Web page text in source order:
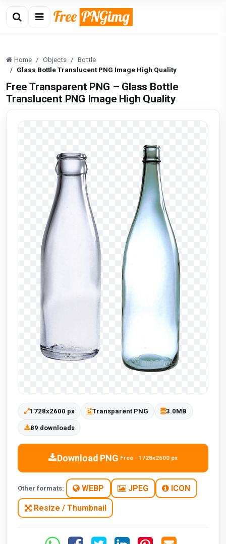
Home Objects
Bottle
Glass Bottle Translucent PNG Image High Quality
Free Transparent PNG – Glass Bottle
Translucent PNG Image High Quality
1728x2600 px Transparent PNG 3.0MB
89 downloads
Download PNG Free · 1728x2600 px
Other formats: WEBP JPEG ICON
Resize / Thumbnail